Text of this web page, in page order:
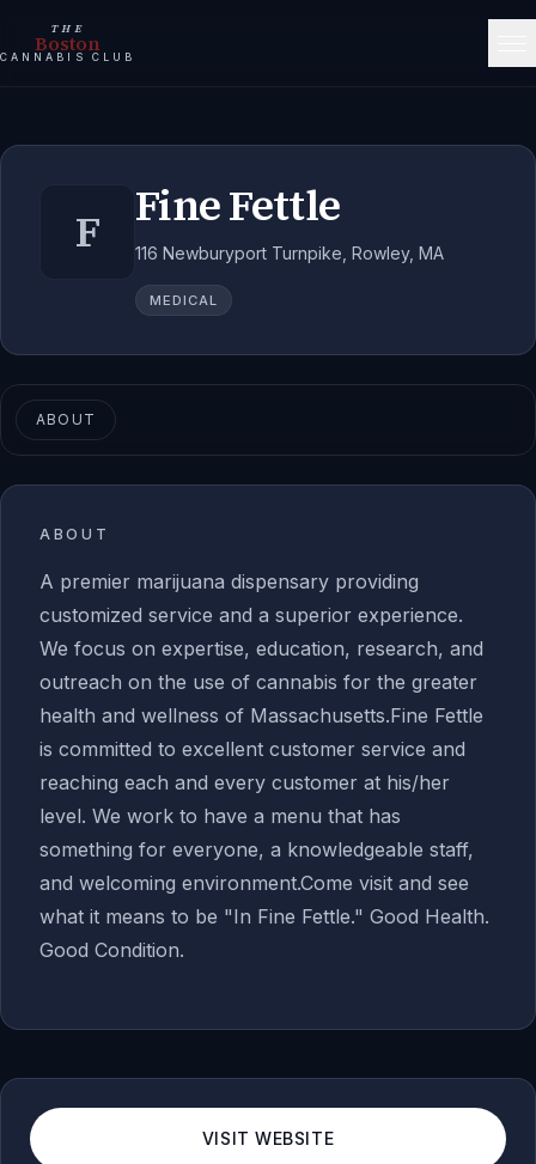
THE
Boston
CANNABIS CLUB
F Fine Fettle
116 Newburyport Turnpike, Rowley, MA
MEDICAL
ABOUT
ABOUT
A premier marijuana dispensary providing
customized service and a superior experience.
We focus on expertise, education, research, and
outreach on the use of cannabis for the greater
health and wellness of Massachusetts.Fine Fettle
is committed to excellent customer service and
reaching each and every customer at his/her
level. We work to have a menu that has
something for everyone, a knowledgeable staff,
and welcoming environment.Come visit and see
what it means to be "In Fine Fettle." Good Health.
Good Condition.
VISIT WEBSITE